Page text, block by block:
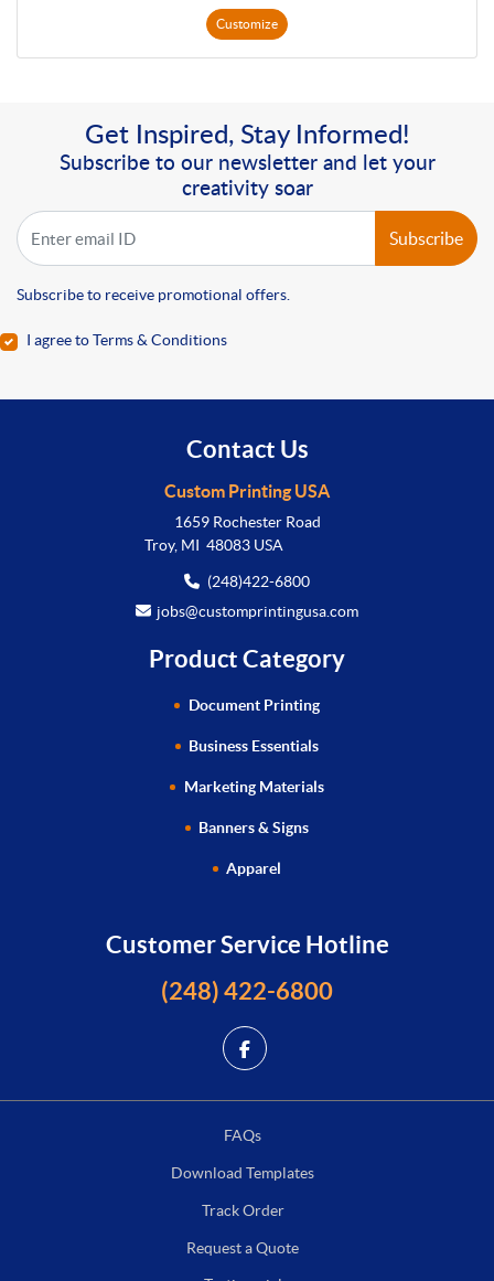
Customize
Get Inspired, Stay Informed!
Subscribe to our newsletter and let your
creativity soar
Subscribe
Subscribe to receive promotional offers.
I agree to Terms & Conditions
Contact Us
Custom Printing USA
1659 Rochester Road
Troy, MI 48083 USA
(248)422-6800
jobs@customprintingusa.com
Product Category
Document Printing
Business Essentials
Marketing Materials
Banners & Signs
Apparel
Customer Service Hotline
(248) 422-6800
FAQs
Download Templates
Track Order
Request a Quote